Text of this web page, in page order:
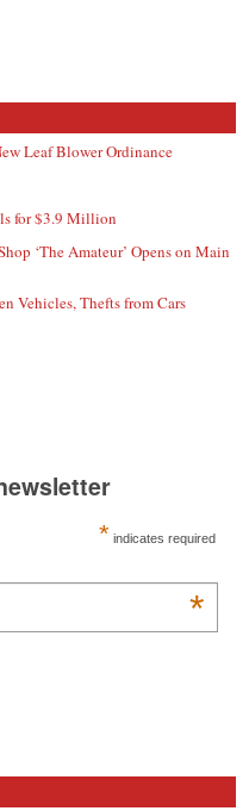
Leaf Blower Ordinance
for $3.9 Million
‘The Amateur’ Opens on Main
Vehicles, Thefts from Cars
* indicates required
*